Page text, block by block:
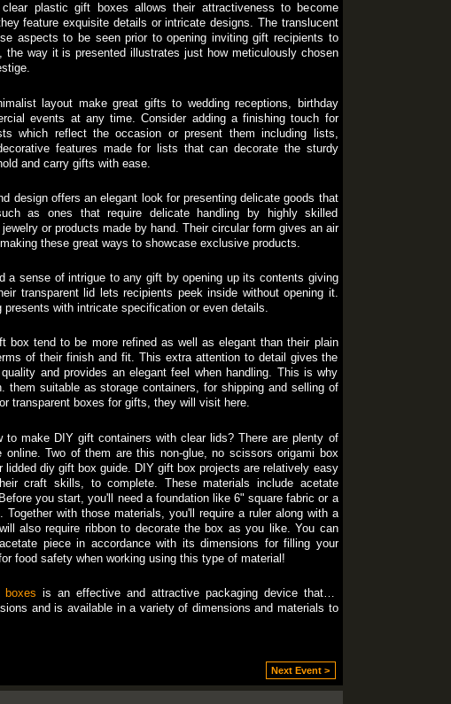
plastic gift boxes allows their attractiveness to become
feature exquisite details or intricate designs. The translucent
aspects to be seen prior to opening inviting gift recipients to
the way it is presented illustrates just how meticulously chosen
layout make great gifts to wedding receptions, birthday
events at any time. Consider adding a finishing touch for
which reflect the occasion or present them including lists,
features made for lists that can decorate the sturdy
and carry gifts with ease.
design offers an elegant look for presenting delicate goods that
as ones that require delicate handling by highly skilled
or products made by hand. Their circular form gives an air
these great ways to showcase exclusive products.
a sense of intrigue to any gift by opening up its contents giving
transparent lid lets recipients peek inside without opening it.
with intricate specification or even details.
box tend to be more refined as well as elegant than their plain
of their finish and fit. This extra attention to detail gives the
and provides an elegant feel when handling. This is why
them suitable as storage containers, for shipping and selling of
transparent boxes for gifts, they will visit here.
to make DIY gift containers with clear lids? There are plenty of
online. Two of them are this non-glue, no scissors origami box
lidded diy gift box guide. DIY gift box projects are relatively easy
craft skills, to complete. These materials include acetate
you start, you'll need a foundation like 6" square fabric or a
Together with those materials, you'll require a ruler along with a
also require ribbon to decorate the box as you like. You can
piece in accordance with its dimensions for filling your
food safety when working using this type of material!
boxes is an effective and attractive packaging device that is
and is available in a variety of dimensions and materials to
Next Event >